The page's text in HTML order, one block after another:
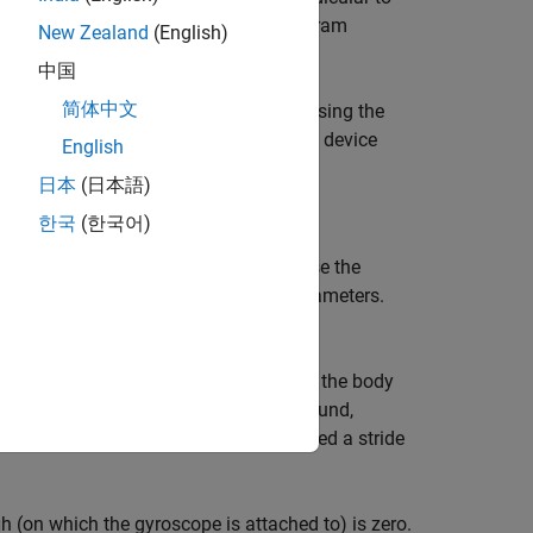
device using the User Datagram
MKR1000 board senses the data using the
board sends the data to the Android device
in the Arduino model. You can use the
blocks and the sensor-specific parameters.
is called an initial contact. Then, the body
and again the heel touches the ground,
and the next initial contact is called a stride
(on which the gyroscope is attached to) is zero.
New Zealand (English)
中国
简体中文
English
日本 (日本語)
한국 (한국어)